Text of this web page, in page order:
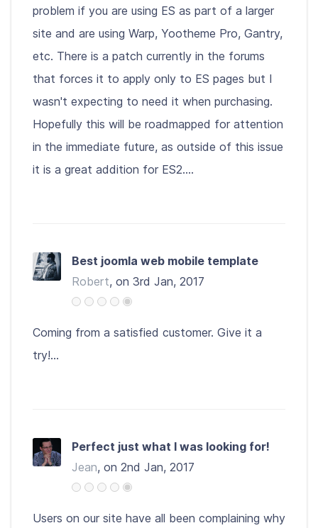
problem if you are using ES as part of a larger
site and are using Warp, Yootheme Pro, Gantry,
etc. There is a patch currently in the forums
that forces it to apply only to ES pages but I
wasn't expecting to need it when purchasing.
Hopefully this will be roadmapped for attention
in the immediate future, as outside of this issue
it is a great addition for ES2....
Best joomla web mobile template
Robert, on 3rd Jan, 2017
Coming from a satisfied customer. Give it a
try!...
Perfect just what I was looking for!
Jean, on 2nd Jan, 2017
Users on our site have all been complaining why